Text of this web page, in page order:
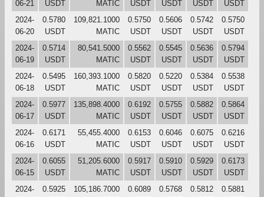
06-21
USDT
MATIC
USDT
USDT
USDT
USDT
2024-
06-20
0.5780
USDT
109,821.1000
MATIC
0.5750
USDT
0.5606
USDT
0.5742
USDT
0.5750
USDT
2024-
06-19
0.5714
USDT
80,541.5000
MATIC
0.5562
USDT
0.5545
USDT
0.5636
USDT
0.5794
USDT
2024-
06-18
0.5495
USDT
160,393.1000
MATIC
0.5820
USDT
0.5220
USDT
0.5384
USDT
0.5538
USDT
2024-
06-17
0.5977
USDT
135,898.4000
MATIC
0.6192
USDT
0.5755
USDT
0.5882
USDT
0.5864
USDT
2024-
06-16
0.6171
USDT
55,455.4000
MATIC
0.6153
USDT
0.6046
USDT
0.6075
USDT
0.6216
USDT
2024-
06-15
0.6055
USDT
51,205.6000
MATIC
0.5917
USDT
0.5910
USDT
0.5929
USDT
0.6173
USDT
2024-
0.5925
105,186.7000
0.6089
0.5768
0.5812
0.5881